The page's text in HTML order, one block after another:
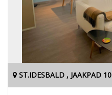
ST.IDESBALD , JAAKPAD 10